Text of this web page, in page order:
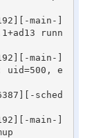
main-]
runn
main-]
e
sched
main-]